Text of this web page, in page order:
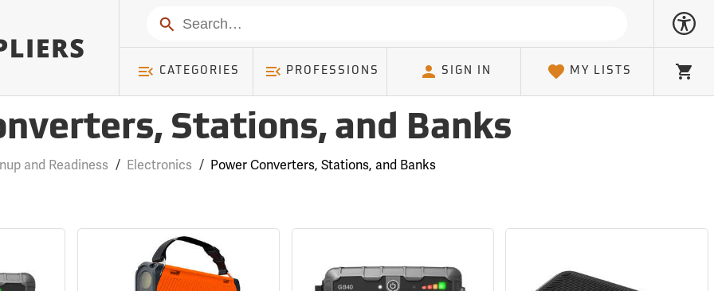
Search
CATEGORIES PROFESSIONS SIGN IN MY LISTS
Cart
Stations, and Banks
and Readiness / Electronics / Power Converters, Stations, and Banks